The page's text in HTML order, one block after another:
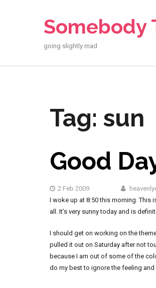
Somebody
going slightly mad
Tag: sun
Good
2 Feb 2009
I woke up at 8:50 this morning. This
all. It’s very sunny today and is
I should get on working on the
pulled it out on Saturday after not
because I am out of some of the
do my best to ignore the feeling